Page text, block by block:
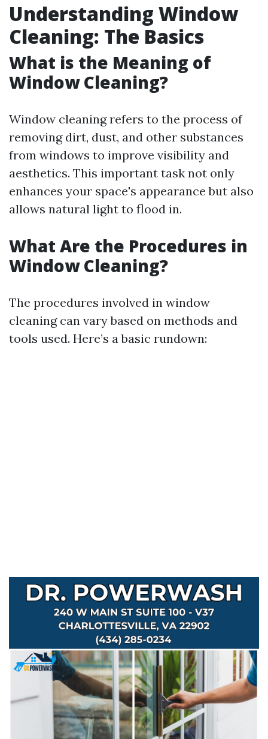
Understanding Window
Cleaning: The Basics
What is the Meaning of
Window Cleaning?
Window cleaning refers to the process of
removing dirt, dust, and other substances
from windows to improve visibility and
aesthetics. This important task not only
enhances your space's appearance but also
allows natural light to flood in.
What Are the Procedures in
Window Cleaning?
The procedures involved in window
cleaning can vary based on methods and
tools used. Here’s a basic rundown: